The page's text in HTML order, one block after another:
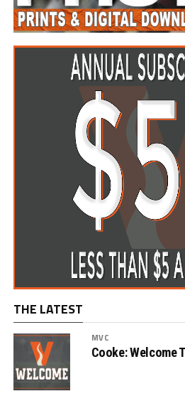
THE LATEST
MVC
Cooke: Welcome